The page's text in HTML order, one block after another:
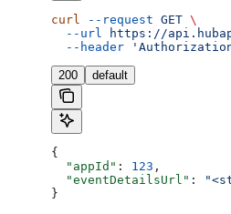
curl --request GET \
  --url
https://
  --header
200 default
{
  "appId"
: 123 ,
  "eventDetailsUrl"
:
}